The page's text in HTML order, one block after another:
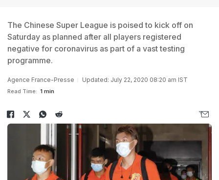
The Chinese Super League is poised to kick off on
Saturday as planned after all players registered
negative for coronavirus as part of a vast testing
programme.
Agence France-Presse Updated: July 22, 2020 08:20 am IST
Read Time: 1 min